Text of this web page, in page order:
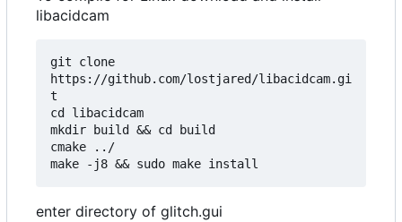
libacidcam
git clone
https://github.com/lostjared/libacidcam.gi
t
cd libacidcam
mkdir build && cd build
cmake ../
enter directory of glitch.gui